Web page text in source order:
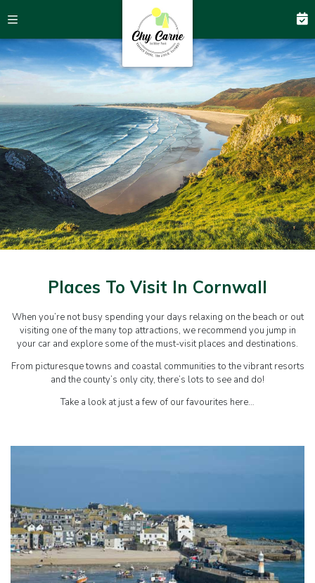
Places To Visit In Cornwall
When you’re not busy spending your days relaxing on the beach or out
visiting one of the many top attractions, we recommend you jump in
your car and explore some of the must-visit places and destinations.
From picturesque towns and coastal communities to the vibrant resorts
and the county’s only city, there’s lots to see and do!
Take a look at just a few of our favourites here…